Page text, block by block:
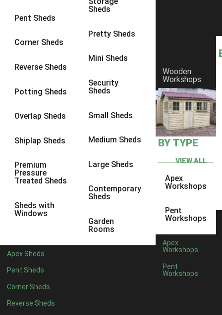
Pent Sheds
Corner Sheds
Reverse Sheds
Potting Sheds
Overlap Sheds
Shiplap Sheds
Premium
Pressure
Treated Sheds
Sheds with
Windows
Sheds
Pretty Sheds
Mini Sheds
Security
Sheds
Small Sheds
Medium Sheds
Large Sheds
Contemporary
Sheds
Garden
Rooms
Apex Sheds
Pent Sheds
Corner Sheds
Reverse Sheds
Wooden
Workshops
BY TYPE
VIEW ALL
Apex
Workshops
Pent
Workshops
Apex
Workshops
Pent
Workshops
8 x 6 1
8 x 81
9 x 6
9 x 81
9 x 9
10 x 72
10 x 8
10 x 92
5 x 41
8 x 41
5 x 51
6 x 51
7 x 5 1